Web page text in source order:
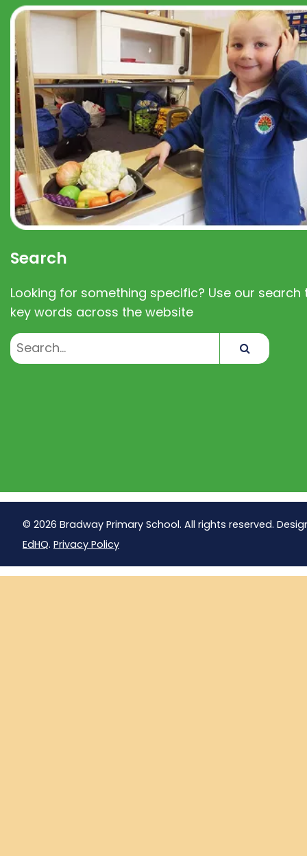
Search
Looking for something specific? Use our search
key words across the website
© 2026 Bradway Primary School. All rights reserved.
EdHQ. Privacy Policy